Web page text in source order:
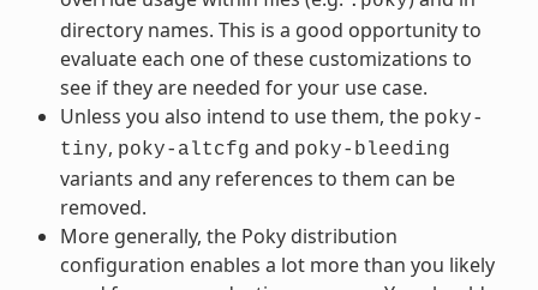
directory names. This is a good opportunity to
evaluate each one of these customizations to
see if they are needed for your use case.
Unless you also intend to use them, the poky-
tiny, poky-altcfg and poky-bleeding
variants and any references to them can be
removed.
More generally, the Poky distribution
configuration enables a lot more than you likely